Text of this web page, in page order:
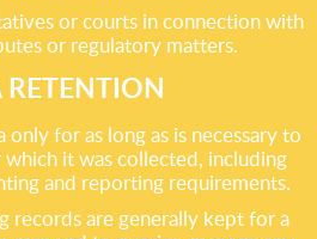
or courts in connection with
or regulatory matters.
RETENTION
for as long as is necessary to
it was collected, including
and reporting requirements.
records are generally kept for a